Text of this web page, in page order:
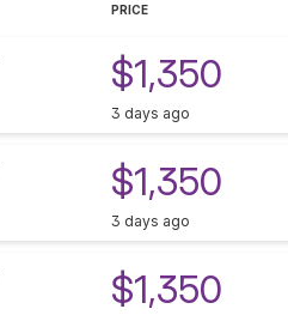
PRICE
$1,350
3 days ago
$1,350
3 days ago
$1,350